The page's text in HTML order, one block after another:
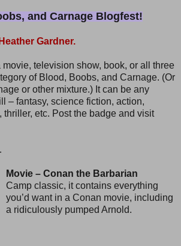
and Carnage Blogfest!
Heather Gardner.
movie, television show, book, or all three
of Blood, Boobs, and Carnage. (Or
or other mixture.) It can be any
– fantasy, science fiction, action,
thriller, etc. Post the badge and visit
Movie – Conan the Barbarian
Camp classic, it contains everything
you’d want in a Conan movie, including
a ridiculously pumped Arnold.